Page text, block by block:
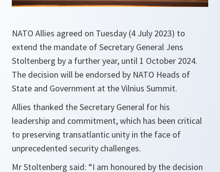
NATO Allies agreed on Tuesday (4 July 2023) to
extend the mandate of Secretary General Jens
Stoltenberg by a further year, until 1 October 2024.
The decision will be endorsed by NATO Heads of
State and Government at the Vilnius Summit.
Allies thanked the Secretary General for his
leadership and commitment, which has been critical
to preserving transatlantic unity in the face of
unprecedented security challenges.
Mr Stoltenberg said: “I am honoured by the decision